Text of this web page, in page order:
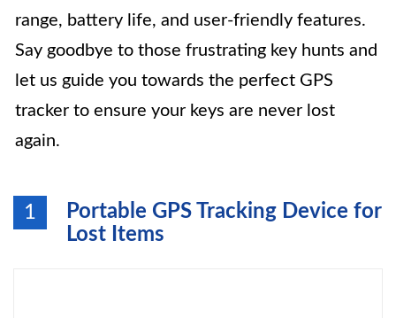
range, battery life, and user-friendly features.
Say goodbye to those frustrating key hunts and
let us guide you towards the perfect GPS
tracker to ensure your keys are never lost
again.
1
Portable GPS Tracking Device for
Lost Items